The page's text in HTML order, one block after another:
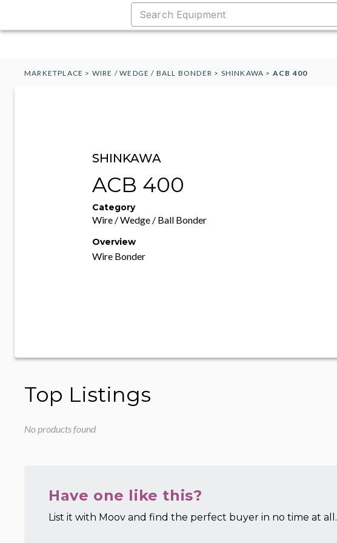
MARKETPLACE > WIRE / WEDGE / BALL BONDER > SHINKAWA > ACB 400
SHINKAWA
ACB 400
Category
Wire / Wedge / Ball Bonder
Overview
Wire Bonder
Top Listings
No products found
Have one like this?
List it with Moov and find the perfect buyer in no time at all.